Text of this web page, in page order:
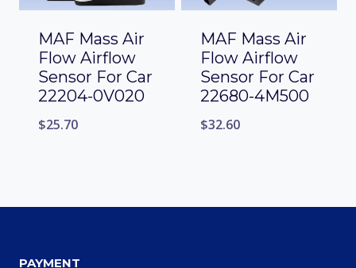
MAF Mass Air
Flow Airflow
Sensor For Car
22204-0V020
$25.70
MAF Mass Air
Flow Airflow
Sensor For Car
22680-4M500
$32.60
PAYMENT